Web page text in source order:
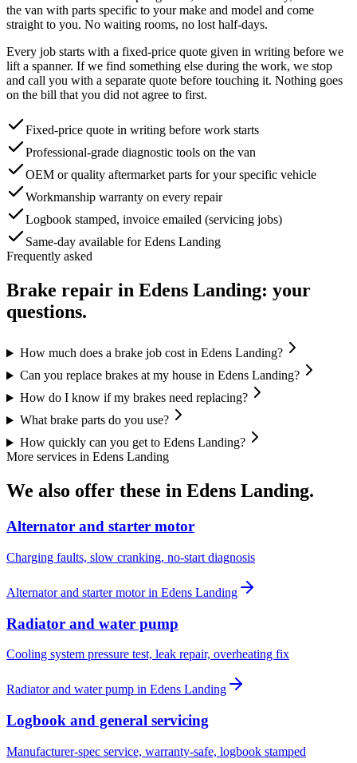
the van with parts specific to your make and model and come
straight to you. No waiting rooms, no lost half-days.
Every job starts with a fixed-price quote given in writing before we
lift a spanner. If we find something else during the work, we stop
and call you with a separate quote before touching it. Nothing goes
on the bill that you did not agree to first.
Fixed-price quote in writing before work starts
Professional-grade diagnostic tools on the van
OEM or quality aftermarket parts for your specific vehicle
Workmanship warranty on every repair
Logbook stamped, invoice emailed (servicing jobs)
Same-day available for Edens Landing
Frequently asked
Brake repair in Edens Landing: your
questions.
How much does a brake job cost in Edens Landing?
Can you replace brakes at my house in Edens Landing?
How do I know if my brakes need replacing?
What brake parts do you use?
How quickly can you get to Edens Landing?
More services in Edens Landing
We also offer these in Edens Landing.
Alternator and starter motor
Charging faults, slow cranking, no-start diagnosis
Alternator and starter motorin Edens Landing
Radiator and water pump
Cooling system pressure test, leak repair, overheating fix
Radiator and water pump in Edens Landing
Logbook and general servicing
Manufacturer-spec service, warranty-safe, logbook stamped